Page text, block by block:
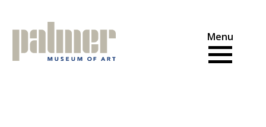
content